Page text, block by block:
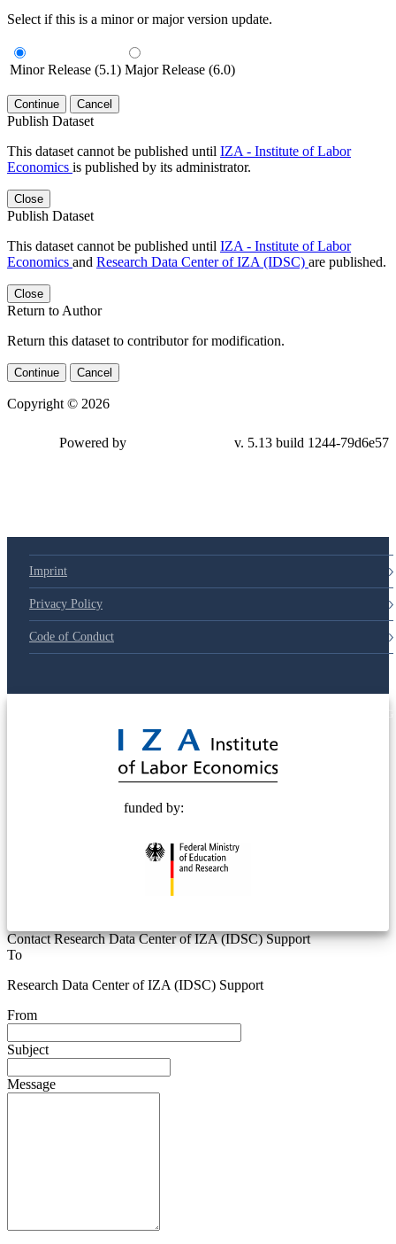
Select if this is a minor or major version update.
Minor Release (5.1) Major Release (6.0)
Continue Cancel
Publish Dataset
This dataset cannot be published until IZA - Institute of Labor
Economics is published by its administrator.
Close
Publish Dataset
This dataset cannot be published until IZA - Institute of Labor
Economics and Research Data Center of IZA (IDSC) are published.
Close
Return to Author
Return this dataset to contributor for modification.
Continue Cancel
Copyright © 2026
Powered by v. 5.13 build 1244-79d6e57
Imprint
Privacy Policy
Code of Conduct
funded by:
Contact Research Data Center of IZA (IDSC) Support
To
Research Data Center of IZA (IDSC) Support
From
Subject
Message